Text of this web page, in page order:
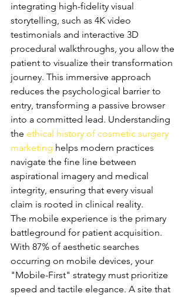
integrating high-fidelity visual
storytelling, such as 4K video
testimonials and interactive 3D
procedural walkthroughs, you allow the
patient to visualize their transformation
journey. This immersive approach
reduces the psychological barrier to
entry, transforming a passive browser
into a committed lead. Understanding
the ethical history of cosmetic surgery
marketing helps modern practices
navigate the fine line between
aspirational imagery and medical
integrity, ensuring that every visual
claim is rooted in clinical reality.
The mobile experience is the primary
battleground for patient acquisition.
With 87% of aesthetic searches
occurring on mobile devices, your
"Mobile-First" strategy must prioritize
speed and tactile elegance. A site that